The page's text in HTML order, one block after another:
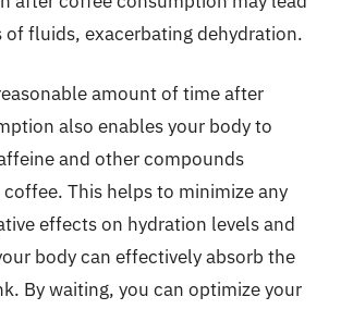
of fluids, exacerbating dehydration.
amount of time after
also enables your body to
and other compounds
This helps to minimize any
effects on hydration levels and
body can effectively absorb the
By waiting, you can optimize your